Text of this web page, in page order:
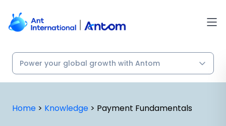
content
Home > Knowledge > Payment Fundamentals